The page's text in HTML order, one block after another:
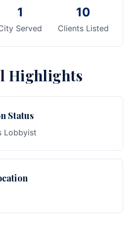
1
Served
10
Clients Listed
Highlights
Status
Lobbyist